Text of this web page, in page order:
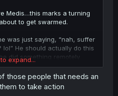
Medis…this marks a turning
to get swarmed.
was just saying, “nah, suffer
He should actually do this
did something remotely
he ignored Katia for forcing
head to the inner capitol.
copies of them right
expand...
those people that needs an
to take action